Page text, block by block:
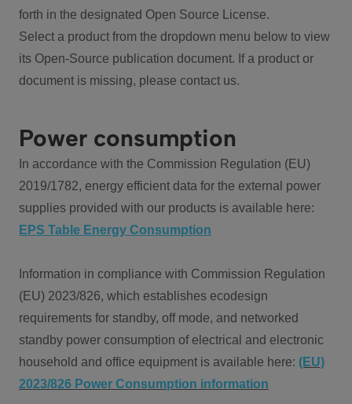
forth in the designated Open Source License.
Select a product from the dropdown menu below to view
its Open-Source publication document. If a product or
document is missing, please contact us.
Power consumption
In accordance with the Commission Regulation (EU)
2019/1782, energy efficient data for the external power
supplies provided with our products is available here:
EPS Table Energy Consumption
Information in compliance with Commission Regulation
(EU) 2023/826, which establishes ecodesign
requirements for standby, off mode, and networked
standby power consumption of electrical and electronic
household and office equipment is available here: (EU)
2023/826 Power Consumption information